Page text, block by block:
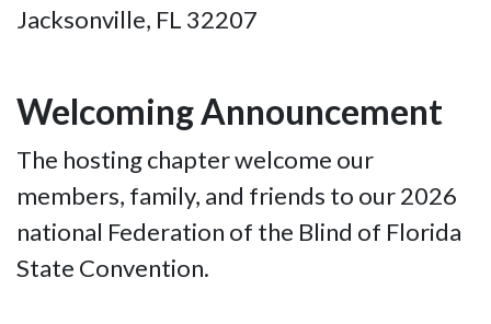
Jacksonville, FL 32207
Welcoming Announcement
The hosting chapter welcome our
members, family, and friends to our 2026
national Federation of the Blind of Florida
State Convention.